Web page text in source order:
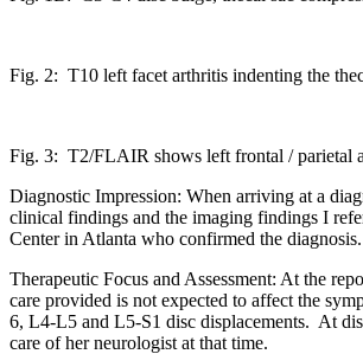
Fig. 2: T10 left facet arthritis indenting the
Fig. 3: T2/FLAIR shows left frontal / parietal
Diagnostic Impression: When arriving at a
clinical findings and the imaging findings I
Center in Atlanta who confirmed the diagnosis.
Therapeutic Focus and Assessment: At the
care provided is not expected to affect the
6, L4-L5 and L5-S1 disc displacements. At
care of her neurologist at that time.